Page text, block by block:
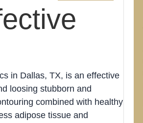
in Dallas, TX, is an effective
loosing stubborn and
combined with healthy
adipose tissue and